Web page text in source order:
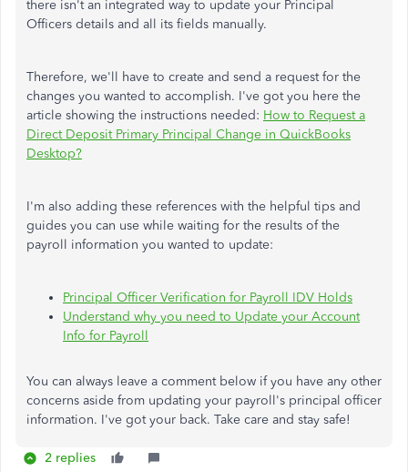
there isn't an integrated way to update your Principal
Officers details and all its fields manually.
Therefore, we'll have to create and send a request for the
changes you wanted to accomplish. I've got you here the
article showing the instructions needed: How to Request a
Direct Deposit Primary Principal Change in QuickBooks
Desktop?
I'm also adding these references with the helpful tips and
guides you can use while waiting for the results of the
payroll information you wanted to update:
Principal Officer Verification for Payroll IDV Holds
Understand why you need to Update your Account
Info for Payroll
You can always leave a comment below if you have any other
concerns aside from updating your payroll's principal officer
information. I've got your back. Take care and stay safe!
2 replies